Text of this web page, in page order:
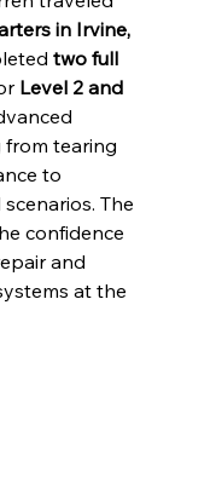
in Irvine,
two full
Level 2 and
tearing
to
The
confidence
and
at the